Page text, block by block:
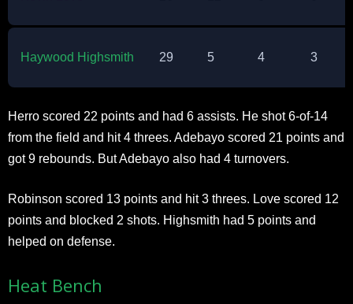
Haywood Highsmith 29 5 4 3
Herro scored 22 points and had 6 assists. He shot 6-of-14
from the field and hit 4 threes. Adebayo scored 21 points and
got 9 rebounds. But Adebayo also had 4 turnovers.​
Robinson scored 13 points and hit 3 threes. Love scored 12
points and blocked 2 shots. Highsmith had 5 points and
helped on defense.​
Heat Bench